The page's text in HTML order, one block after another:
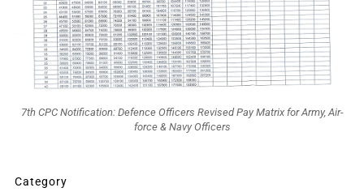
7th CPC Notification: Defence Officers Revised Pay Matrix for Army, Air-
force & Navy Officers
Category